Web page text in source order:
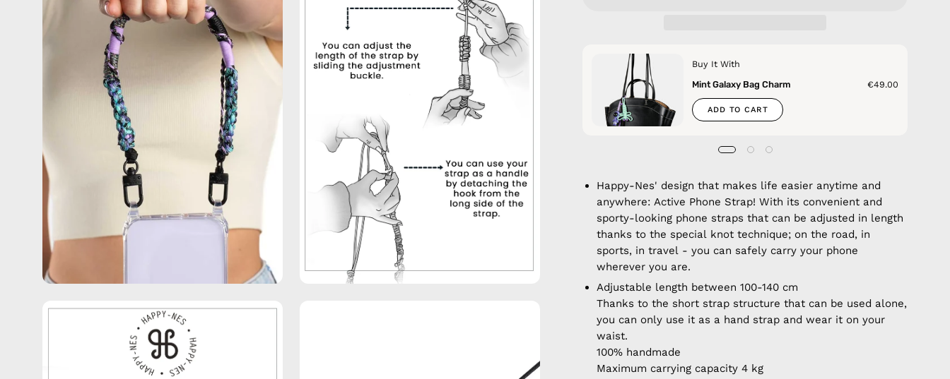
Open
Buy It With
Mint Galaxy Bag Charm
€49.00
ADD TO CART
Happy-Nes' design that makes life easier anytime and
anywhere: Active Phone Strap! With its convenient and
sporty-looking phone straps that can be adjusted in length
thanks to the special knot technique; on the road, in
sports, in travel - you can safely carry your phone
wherever you are.
Adjustable length between 100-140 cm
Thanks to the short strap structure that can be used alone,
you can only use it as a hand strap and wear it on your
waist.
100% handmade
Maximum carrying capacity 4 kg